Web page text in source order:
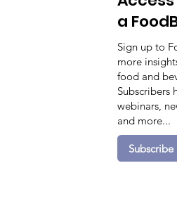
a
Sign up to
more
food and
Subscribers
webinars,
and more...